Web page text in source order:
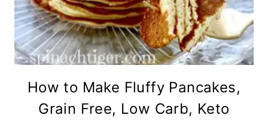
How to Make Fluffy Pancakes,
Grain Free, Low Carb, Keto